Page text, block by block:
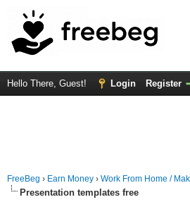
Hello There, Guest! Login Register
FreeBeg › Earn Money › Work From Home /
Presentation templates free